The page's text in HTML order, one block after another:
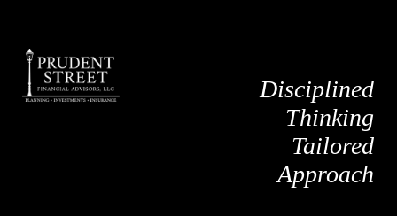
Disciplined
Thinking
Tailored
Approach